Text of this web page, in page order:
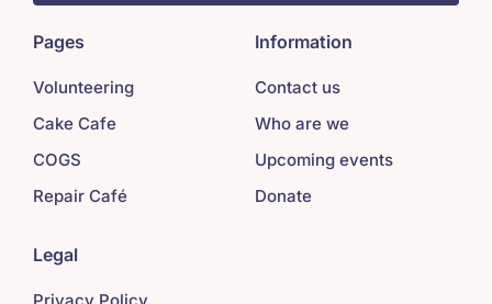
Pages
Volunteering
Cake Cafe
COGS
Repair Café
Information
Contact us
Who are we
Upcoming events
Donate
Legal